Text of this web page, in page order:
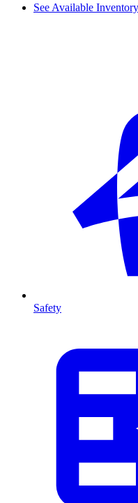
See Available Inventory
Safety